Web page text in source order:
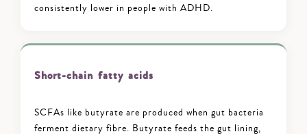
consistently lower in people with ADHD.
Short-chain fatty acids
SCFAs like butyrate are produced when gut bacteria
ferment dietary fibre. Butyrate feeds the gut lining,